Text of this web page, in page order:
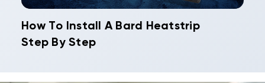
How To Install A Bard Heatstrip
Step By Step